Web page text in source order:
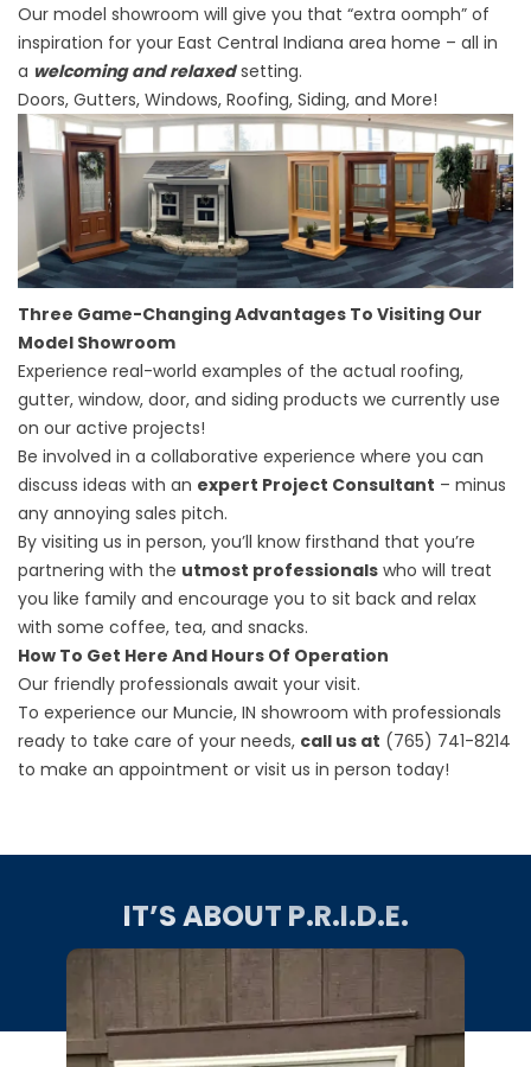
Our model showroom will give you that “extra oomph” of
inspiration for your East Central Indiana area home – all in
a welcoming and relaxedsetting.
Doors, Gutters, Windows, Roofing, Siding, and More!
Three Game-Changing Advantages To Visiting Our
Model Showroom
Experience real-world examples of the actual roofing,
gutter, window, door, and siding products we currently use
on our active projects!
Be involved in a collaborative experience where you can
discuss ideas with an expert Project Consultant – minus
any annoying sales pitch.
By visiting us in person, you’ll know firsthand that you’re
partnering with the utmost professionals who will treat
you like family and encourage you to sit back and relax
with some coffee, tea, and snacks.
How To Get Here And Hours Of Operation
Our friendly professionals await your visit.
To experience our Muncie, IN showroom with professionals
ready to take care of your needs, call us at (765) 741-8214
to make an appointment or visit us in person today!
IT’S ABOUT P.R.I.D.E.